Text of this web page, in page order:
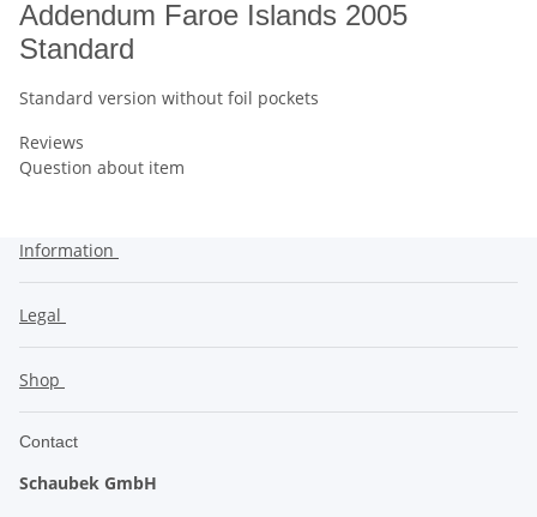
Addendum Faroe Islands 2005
Standard
Standard version without foil pockets
Reviews
Question about item
Information
Legal
Shop
Contact
Schaubek GmbH